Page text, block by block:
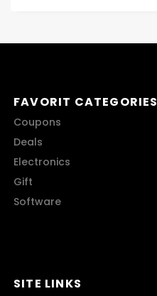
FAVORIT CATEGORIES
Coupons
Deals
Electronics
Gift
Software
SITE LINKS